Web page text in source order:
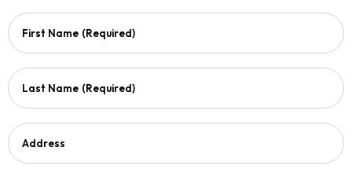
First Name (Required)
Last Name (Required)
Address